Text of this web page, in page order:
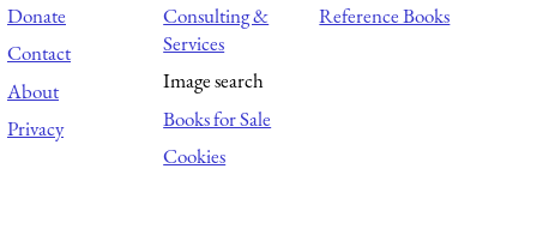
Donate
Contact
About
Privacy
Consulting &
Services
Image search
Books for Sale
Cookies
Reference Books